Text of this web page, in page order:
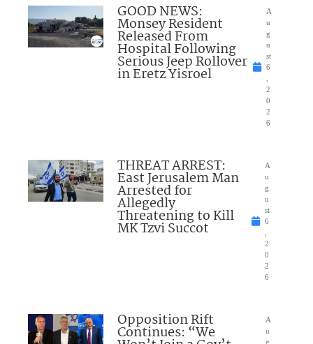
GOOD NEWS:
Monsey Resident
Released From
Hospital Following
Serious Jeep Rollover
in Eretz Yisroel
A
u
g
u
st
6
2
0
2
6
THREAT ARREST:
East Jerusalem Man
Arrested for
Allegedly
Threatening to Kill
MK Tzvi Succot
A
u
g
u
st
6
2
0
2
6
Opposition Rift
Continues: “We
A
u
g